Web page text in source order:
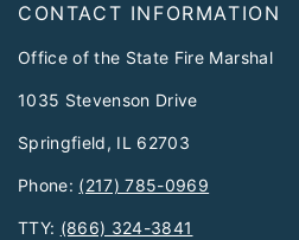
CONTACT INFORMATION
Office of the State Fire Marshal
1035 Stevenson Drive
Springfield, IL 62703
Phone: (217) 785-0969
TTY: (866) 324-3841